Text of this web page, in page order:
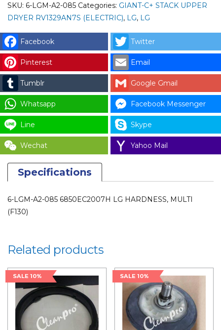
LG
HARDNESS,
MULTI
HARNESS
(F130)
code:
6850EC2007H
for
LAUNDRY
PARTS
SKU: 6-LGM-A2-085 Categories: GIANT-C+ STACK UPPER
DRYER RV1329AN7S (ELECTRIC), LG, LG
Facebook Twitter
Pinterest Email
Tumblr Google Gmail
Whatsapp Facebook Messenger
Line Skype
Wechat Yahoo Mail
Specifications
6-LGM-A2-085 6850EC2007H LG HARDNESS, MULTI
(F130)
Related products
SALE 10% SALE 10%